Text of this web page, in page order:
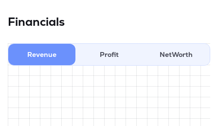
Financials
Revenue Profit NetWorth